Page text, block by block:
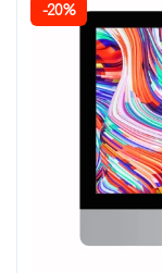
-20%